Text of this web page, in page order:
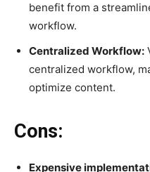
benefit from a
workflow.
Centralized Workflow:
centralized workflow,
optimize content.
Cons:
Expensive